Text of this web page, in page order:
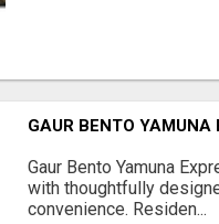
GAUR BENTO YAMUNA
Gaur Bento Yamuna
with thoughtfully
convenience. Residen...